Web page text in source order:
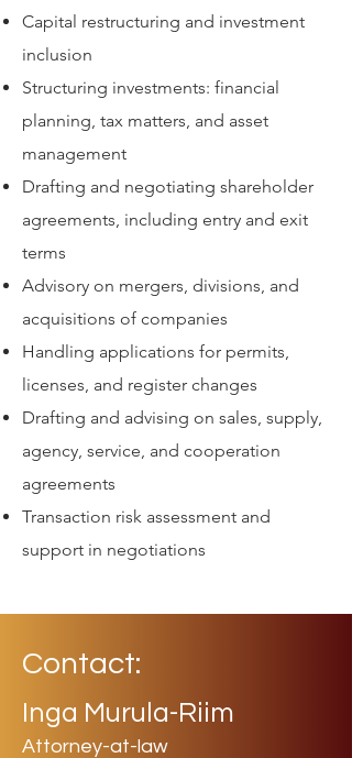
Capital restructuring and investment
inclusion
Structuring investments: financial
planning, tax matters, and asset
management
Drafting and negotiating shareholder
agreements, including entry and exit
terms
Advisory on mergers, divisions, and
acquisitions of companies
Handling applications for permits,
licenses, and register changes
Drafting and advising on sales, supply,
agency, service, and cooperation
agreements
Transaction risk assessment and
support in negotiations
Contact:
Inga Murula-Riim
Attorney-at-law